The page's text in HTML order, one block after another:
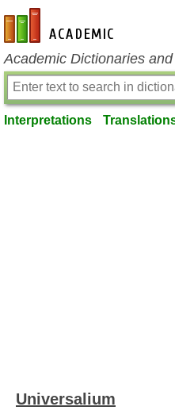
en-academic.com
Academic Dictionaries
Interpretations
Universalium